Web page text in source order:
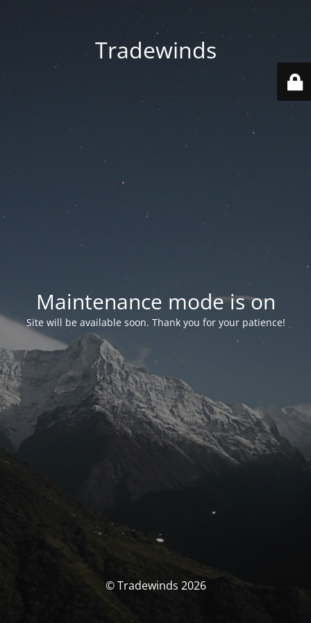
Tradewinds
Maintenance mode is on
Site will be available soon. Thank you for your patience!
© Tradewinds 2026